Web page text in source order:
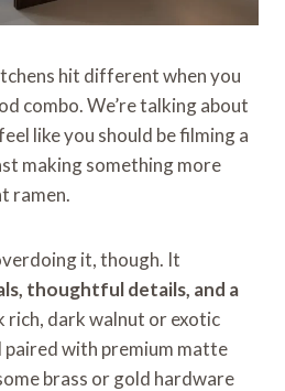
hit different when you
combo. We’re talking about
like you should be filming a
making something more
ramen.
it, though. It
thoughtful details, and a
rich, dark walnut or exotic
with premium matte
brass or gold hardware